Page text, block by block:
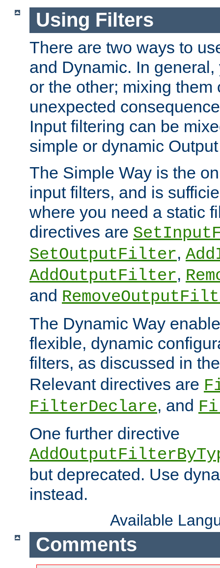
Using Filters
There are two ways to
and Dynamic. In
or the other; mixing them
unexpected
Input filtering can be
simple or dynamic
The Simple Way is the
input filters, and is
where you need a static
directives are
SetOutputFilter,
AddOutputFilter,
and
The Dynamic Way
flexible, dynamic
filters, as discussed in
Relevant directives are
FilterDeclare, and
One further directive
but deprecated. Use
instead.
Available
Comments